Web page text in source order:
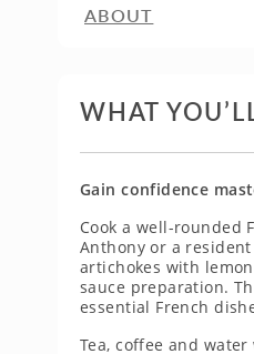
ABOUT
WHAT
Gain confidence
Cook a well-rounded
Anthony or a
artichokes with
sauce preparation.
essential French
Tea, coffee and